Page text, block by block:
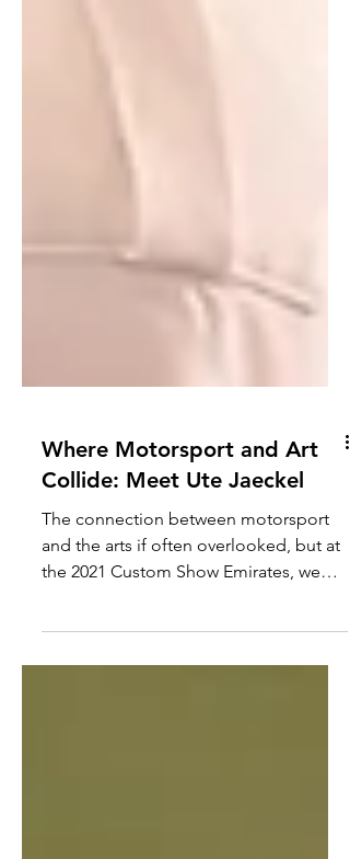
Where Motorsport and Art
Collide: Meet Ute Jaeckel
The connection between motorsport
and the arts if often overlooked, but at
came across someone that...